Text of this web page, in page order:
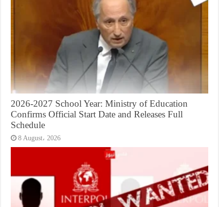
2026-2027 School Year: Ministry of Education
Confirms Official Start Date and Releases Full
Schedule
8 August، 2026